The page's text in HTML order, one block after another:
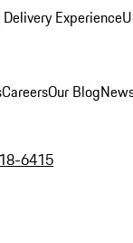
Experience
CareersOur Blog
6415